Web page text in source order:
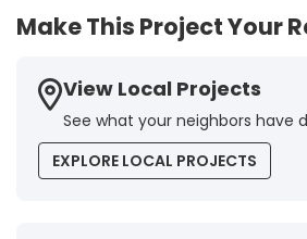
Brigitte I.
Make This Project Your
View Local Projects
See what your neighbors have
EXPLORE LOCAL PROJECTS